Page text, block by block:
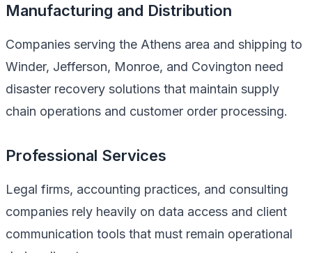
Manufacturing and Distribution
Companies serving the Athens area and shipping to
Winder, Jefferson, Monroe, and Covington need
disaster recovery solutions that maintain supply
chain operations and customer order processing.
Professional Services
Legal firms, accounting practices, and consulting
companies rely heavily on data access and client
communication tools that must remain operational